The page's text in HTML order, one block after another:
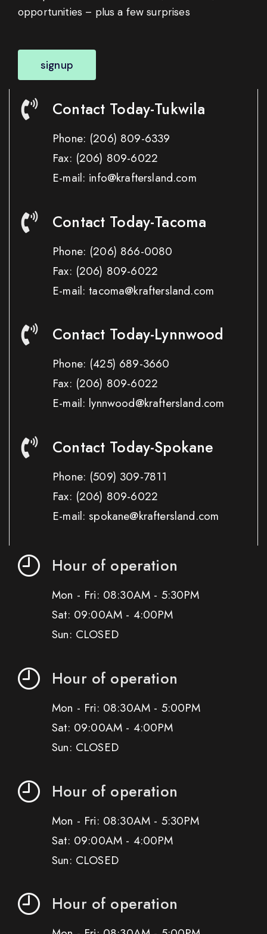
opportunities – plus a few surprises
signup
Contact Today-Tukwila
Phone: (206) 809-6339
Fax: (206) 809-6022
E-mail: info@kraftersland.com
Contact Today-Tacoma
Phone: (206) 866-0080
Fax: (206) 809-6022
E-mail: tacoma@kraftersland.com
Contact Today-Lynnwood
Phone: (425) 689-3660
Fax: (206) 809-6022
E-mail: lynnwood@kraftersland.com
Contact Today-Spokane
Phone: (509) 309-7811
Fax: (206) 809-6022
E-mail: spokane@kraftersland.com
Hour of operation
Mon - Fri: 08:30AM - 5:30PM
Sat: 09:00AM - 4:00PM
Sun: CLOSED
Hour of operation
Mon - Fri: 08:30AM - 5:00PM
Sat: 09:00AM - 4:00PM
Sun: CLOSED
Hour of operation
Mon - Fri: 08:30AM - 5:30PM
Sat: 09:00AM - 4:00PM
Sun: CLOSED
Hour of operation